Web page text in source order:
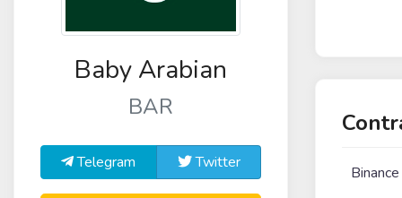
Baby Arabian
BAR
Telegram Twitter